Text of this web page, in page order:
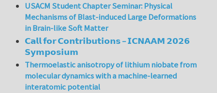
USACM Student Chapter Seminar: Physical
Mechanisms of Blast-induced Large Deformations
in Brain-like Soft Matter
𝗖𝗮𝗹𝗹 𝗳𝗼𝗿 𝗖𝗼𝗻𝘁𝗿𝗶𝗯𝘂𝘁𝗶𝗼𝗻𝘀 – 𝗜𝗖𝗡𝗔𝗔𝗠 𝟮𝟬𝟮𝟲
𝗦𝘆𝗺𝗽𝗼𝘀𝗶𝘂𝗺
Thermoelastic anisotropy of lithium niobate from
molecular dynamics with a machine-learned
interatomic potential